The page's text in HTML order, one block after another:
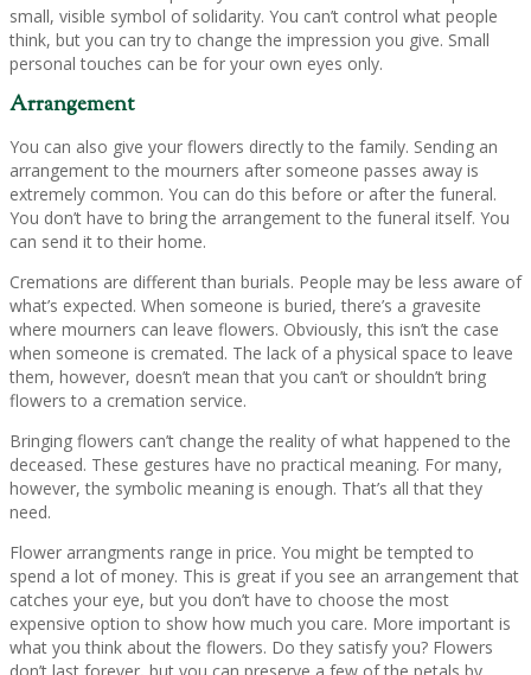
small, visible symbol of solidarity. You can’t control what people
think, but you can try to change the impression you give. Small
personal touches can be for your own eyes only.
Arrangement
You can also give your flowers directly to the family. Sending an
arrangement to the mourners after someone passes away is
extremely common. You can do this before or after the funeral.
You don’t have to bring the arrangement to the funeral itself. You
can send it to their home.
Cremations are different than burials. People may be less aware of
what’s expected. When someone is buried, there’s a gravesite
where mourners can leave flowers. Obviously, this isn’t the case
when someone is cremated. The lack of a physical space to leave
them, however, doesn’t mean that you can’t or shouldn’t bring
flowers to a cremation service.
Bringing flowers can’t change the reality of what happened to the
deceased. These gestures have no practical meaning. For many,
however, the symbolic meaning is enough. That’s all that they
need.
Flower arrangments range in price. You might be tempted to
spend a lot of money. This is great if you see an arrangement that
catches your eye, but you don’t have to choose the most
expensive option to show how much you care. More important is
what you think about the flowers. Do they satisfy you? Flowers
don’t last forever, but you can preserve a few of the petals by